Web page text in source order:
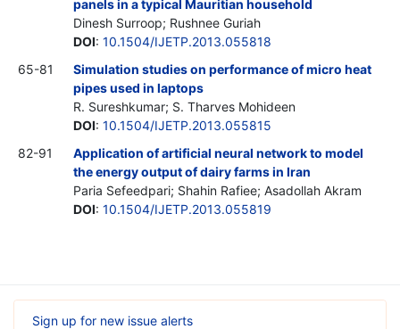
panels in a typical Mauritian household
Dinesh Surroop; Rushnee Guriah
DOI: 10.1504/IJETP.2013.055818
65-81
Simulation studies on performance of micro heat
pipes used in laptops
R. Sureshkumar; S. Tharves Mohideen
DOI: 10.1504/IJETP.2013.055815
82-91
Application of artificial neural network to model
the energy output of dairy farms in Iran
Paria Sefeedpari; Shahin Rafiee; Asadollah Akram
DOI: 10.1504/IJETP.2013.055819
Sign up for new issue alerts